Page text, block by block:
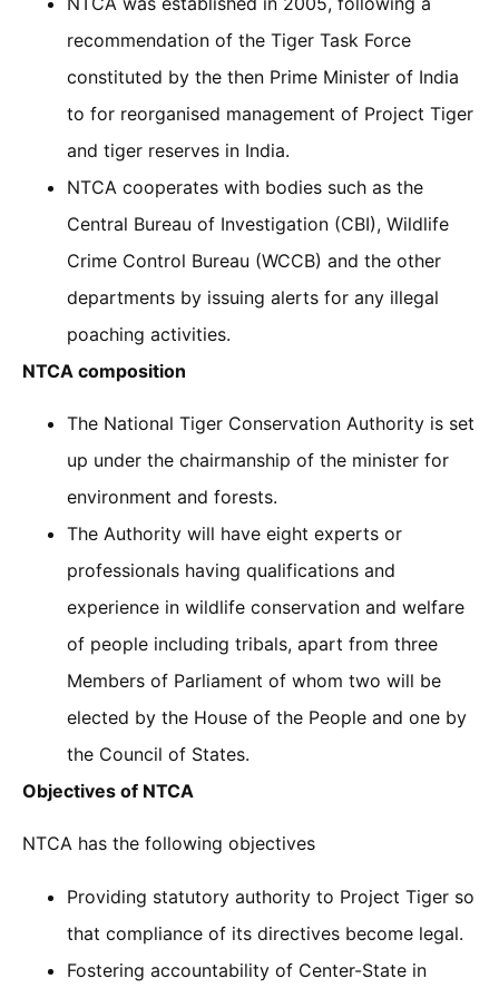
recommendation of the Tiger Task Force
constituted by the then Prime Minister of India
to for reorganised management of Project Tiger
and tiger reserves in India.
NTCA cooperates with bodies such as the
Central Bureau of Investigation (CBI), Wildlife
Crime Control Bureau (WCCB) and the other
departments by issuing alerts for any illegal
poaching activities.
NTCA composition
The National Tiger Conservation Authority is set
up under the chairmanship of the minister for
environment and forests.
The Authority will have eight experts or
professionals having qualifications and
experience in wildlife conservation and welfare
of people including tribals, apart from three
Members of Parliament of whom two will be
elected by the House of the People and one by
the Council of States.
Objectives of NTCA
NTCA has the following objectives
Providing statutory authority to Project Tiger so
that compliance of its directives become legal.
Fostering accountability of Center-State in